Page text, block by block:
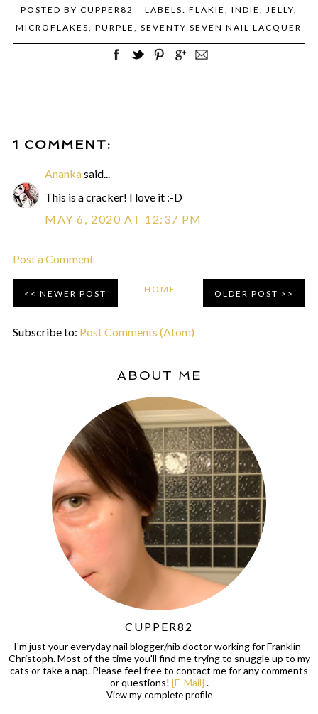
POSTED BY CUPPER82 LABELS: FLAKIE INDIE JELLY
MICROFLAKES
,PURPLE ,SEVENTY SEVEN NAIL LACQUER
1 COMMENT:
Anankasaid...
This is a cracker! I love it :-D
MAY 6, 2020 AT 12:37 PM
Post a Comment
NEWER POST OLDER POST
HOME
Subscribe to: Post Comments (Atom)
ABOUT ME
CUPPER82
I'm just your everyday nail blogger/nib doctor working for Franklin-
Christoph. Most of the time you'll find me trying to snuggle up to my
cats or take a nap. Please feel free to contact me for any comments
or questions! [E-Mail] .
View my complete profile